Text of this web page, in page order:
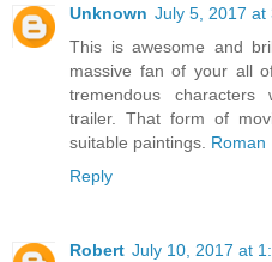
Unknown July 5, 2017 at
This is awesome and
massive fan of your all
tremendous characters
trailer. That form of
suitable paintings. Roman
Reply
Robert July 10, 2017 at